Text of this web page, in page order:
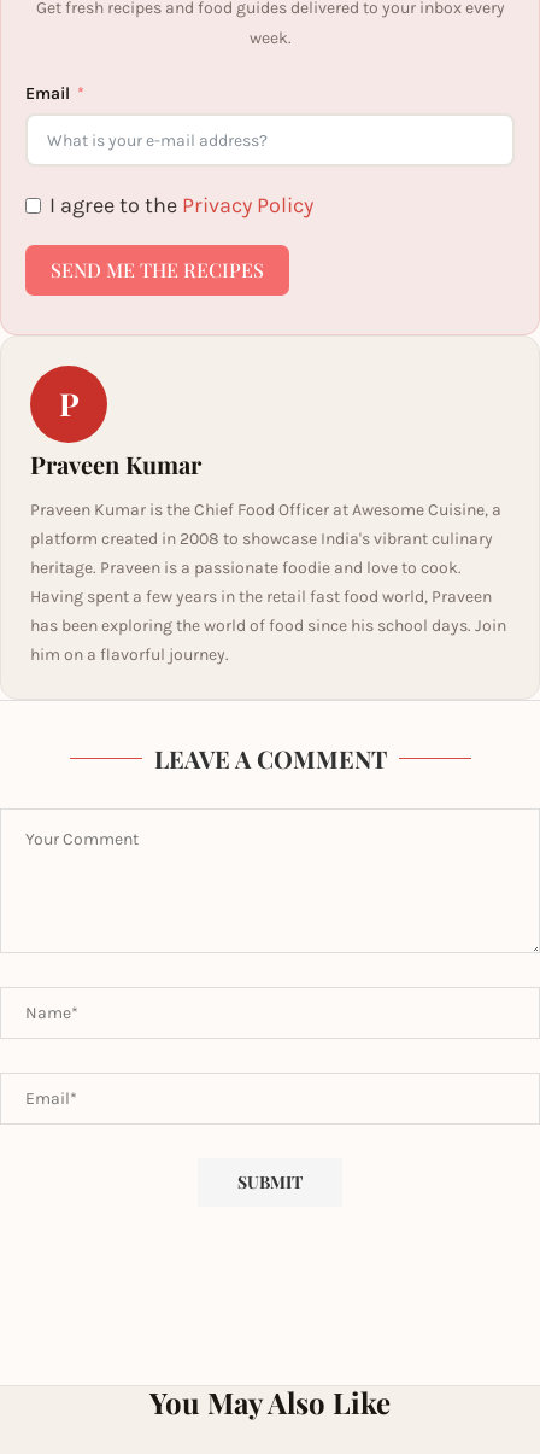
Get fresh recipes and food guides delivered to your inbox every
week.
Email
I agree to the Privacy Policy
SEND ME THE RECIPES
P
Praveen Kumar
Praveen Kumar is the Chief Food Officer at Awesome Cuisine, a
platform created in 2008 to showcase India's vibrant culinary
heritage. Praveen is a passionate foodie and love to cook.
Having spent a few years in the retail fast food world, Praveen
has been exploring the world of food since his school days. Join
him on a flavorful journey.
LEAVE A COMMENT
You May Also Like